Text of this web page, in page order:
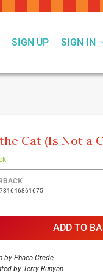
SIGN IN
SIGN UP
Cat (Is Not a
ADD TO
by Phaea Crede
by Terry Runyan